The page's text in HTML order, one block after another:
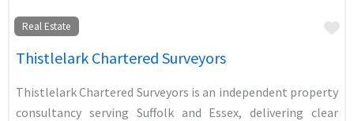
Real Estate
Thistlelark Chartered Surveyors
Thistlelark Chartered Surveyors is an independent property
consultancy serving Suffolk and Essex, delivering clear